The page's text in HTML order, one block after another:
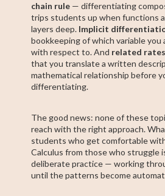
chain rule — differentiating
trips students up when functions
layers deep. Implicit
bookkeeping of which variable
with respect to. And related
that you translate a written
mathematical relationship before
differentiating.
The good news: none of these
reach with the right approach.
students who get comfortable
Calculus from those who struggle
deliberate practice — working
until the patterns become